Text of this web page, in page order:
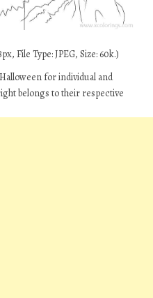
File Type: JPEG, Size: 60k.)
for individual and
belongs to their respective